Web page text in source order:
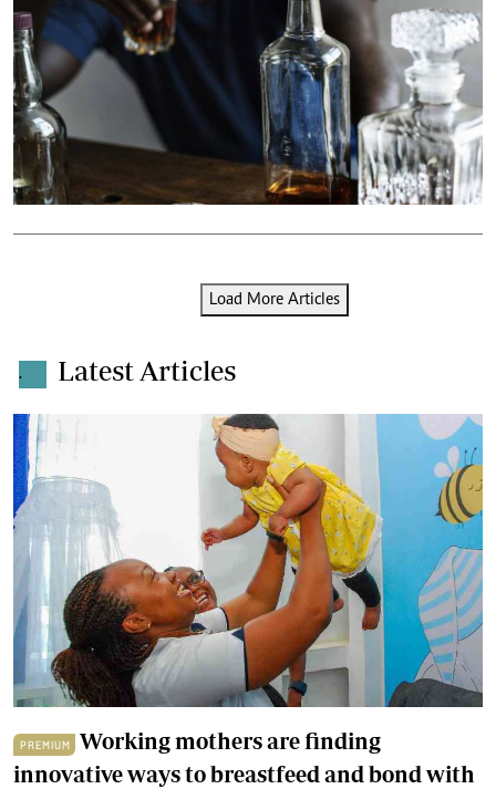
Load More Articles
. Latest Articles
PREMIUM
Working mothers are finding
innovative ways to breastfeed and bond with